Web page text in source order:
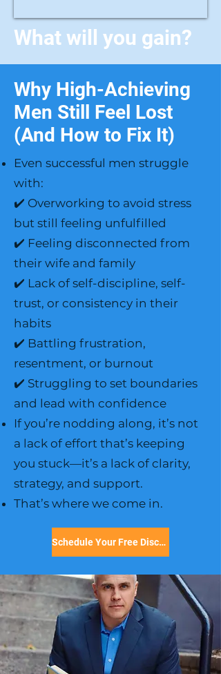
What will you gain?
Why High-Achieving
Men Still Feel Lost
(And How to Fix It)
Even successful men struggle
with:
✔️ Overworking to avoid stress
but still feeling unfulfilled
✔️ Feeling disconnected from
their wife and family
✔️ Lack of self-discipline, self-
trust, or consistency in their
habits
✔️ Battling frustration,
resentment, or burnout
✔️ Struggling to set boundaries
and lead with confidence
If you’re nodding along, it’s not
a lack of effort that’s keeping
you stuck—it’s a lack of clarity,
strategy, and support.
That’s where we come in.
Schedule Your Free Discovery Call